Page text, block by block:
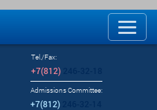
Tel./Fax:
+7(812)246-32-18
Admissions Committee:
+7(812)